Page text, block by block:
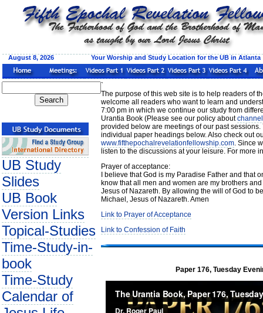
August 8, 2026 Your Worship and Study Location for the UB in Atlanta
UB Study
Slides
UB Book
Version Links
Topical-Studies
Time-Study-in-
book
Time-Study
Calendar of
`
The purpose of this web site is to help readers of
welcome all readers who want to learn and
7:00 pm in which we continue our study from
Urantia Book (Please see our policy about
provided below are meetings of our past
individual paper headings below. Also check out
www.fifthepochalrevelationfellowship.com. Since
listen to the discussions at your leisure. For more
Prayer of acceptance:
I believe that God is my Paradise Father and that
know that all men and women are my brothers
Jesus of Nazareth. By allowing the will of God to
Michael, Jesus of Nazareth. Amen
Link to Prayer of Acceptance
Link to Confession of Faith
Paper 176, Tuesday